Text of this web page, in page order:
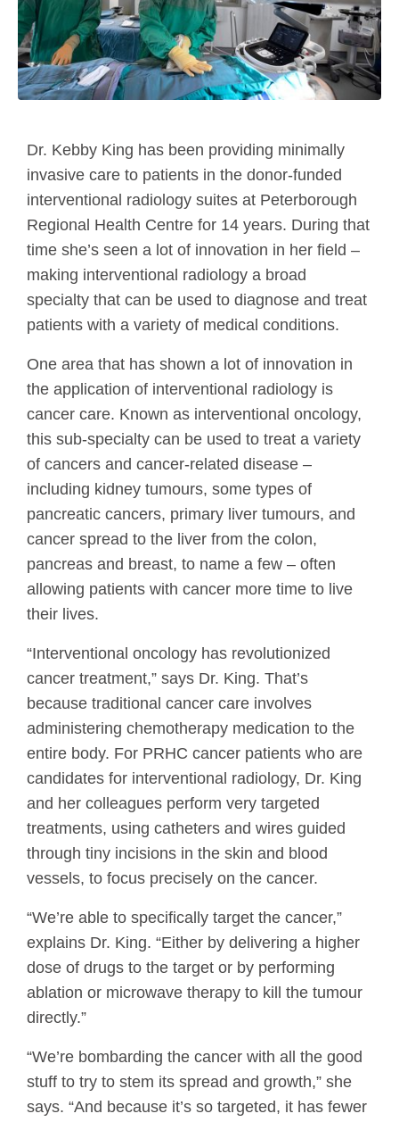
Dr. Kebby King has been providing minimally
invasive care to patients in the donor-funded
interventional radiology suites at Peterborough
Regional Health Centre for 14 years. During that
time she’s seen a lot of innovation in her field –
making interventional radiology a broad
specialty that can be used to diagnose and treat
patients with a variety of medical conditions.
One area that has shown a lot of innovation in
the application of interventional radiology is
cancer care. Known as interventional oncology,
this sub-specialty can be used to treat a variety
of cancers and cancer-related disease –
including kidney tumours, some types of
pancreatic cancers, primary liver tumours, and
cancer spread to the liver from the colon,
pancreas and breast, to name a few – often
allowing patients with cancer more time to live
their lives.
“Interventional oncology has revolutionized
cancer treatment,” says Dr. King. That’s
because traditional cancer care involves
administering chemotherapy medication to the
entire body. For PRHC cancer patients who are
candidates for interventional radiology, Dr. King
and her colleagues perform very targeted
treatments, using catheters and wires guided
through tiny incisions in the skin and blood
vessels, to focus precisely on the cancer.
“We’re able to specifically target the cancer,”
explains Dr. King. “Either by delivering a higher
dose of drugs to the target or by performing
ablation or microwave therapy to kill the tumour
directly.”
“We’re bombarding the cancer with all the good
stuff to try to stem its spread and growth,” she
says. “And because it’s so targeted, it has fewer